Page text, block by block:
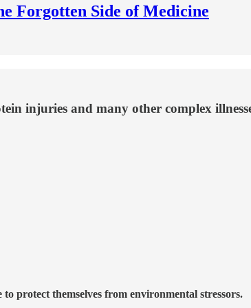
Forgotten Side of Medicine
injuries and many other complex
protect themselves from environmental stressors.